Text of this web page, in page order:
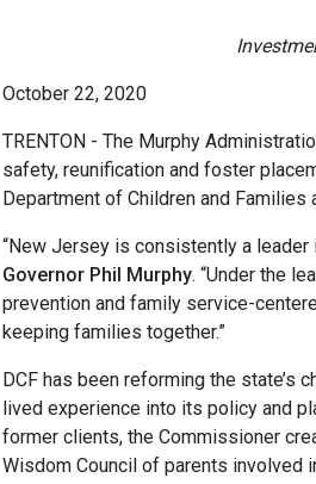
October 22, 2020
TRENTON - The Murphy
safety, reunification and foster
Department of Children and
“New Jersey is consistently a leader
Governor Phil Murphy. “Under the
prevention and family service-
keeping families together.”
DCF has been reforming the
lived experience into its policy and
former clients, the Commissioner
Wisdom Council of parents involved